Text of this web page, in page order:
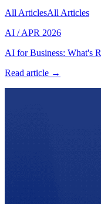
All ArticlesAll Articles
AI / APR 2026
AI for Business: What's
Read article →